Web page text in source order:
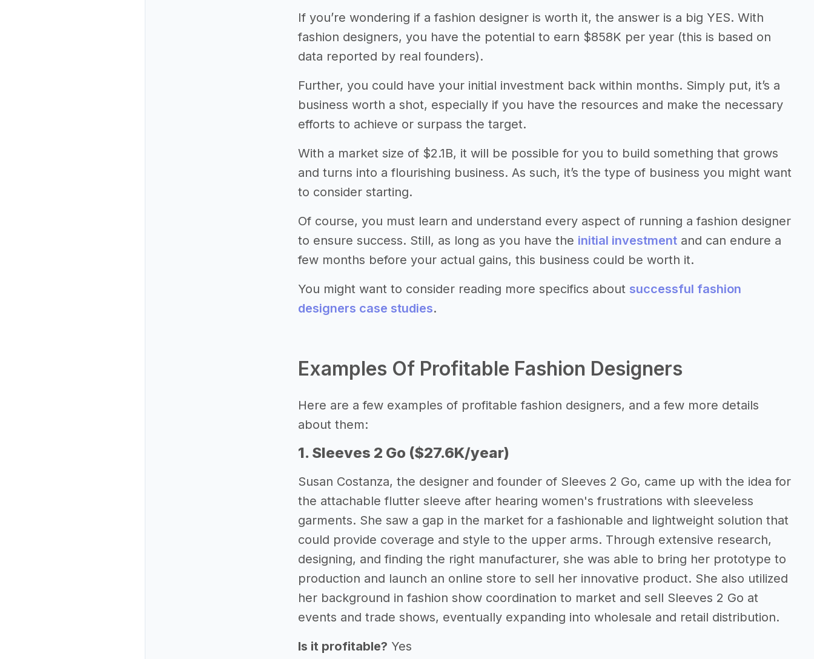
If you’re wondering if a fashion designer is worth it, the answer is a big YES. With
fashion designers, you have the potential to earn $858K per year (this is based on
data reported by real founders).
Further, you could have your initial investment back within months. Simply put, it’s a
business worth a shot, especially if you have the resources and make the necessary
efforts to achieve or surpass the target.
With a market size of $2.1B, it will be possible for you to build something that grows
and turns into a flourishing business. As such, it’s the type of business you might want
to consider starting.
Of course, you must learn and understand every aspect of running a fashion designer
to ensure success. Still, as long as you have the initial investment and can endure a
few months before your actual gains, this business could be worth it.
You might want to consider reading more specifics about successful fashion
designers case studies.
Examples Of Profitable Fashion Designers
Here are a few examples of profitable fashion designers, and a few more details
about them:
1. Sleeves 2 Go ($27.6K/year)
Susan Costanza, the designer and founder of Sleeves 2 Go, came up with the idea for
the attachable flutter sleeve after hearing women's frustrations with sleeveless
garments. She saw a gap in the market for a fashionable and lightweight solution that
could provide coverage and style to the upper arms. Through extensive research,
designing, and finding the right manufacturer, she was able to bring her prototype to
production and launch an online store to sell her innovative product. She also utilized
her background in fashion show coordination to market and sell Sleeves 2 Go at
events and trade shows, eventually expanding into wholesale and retail distribution.
Is it profitable? Yes